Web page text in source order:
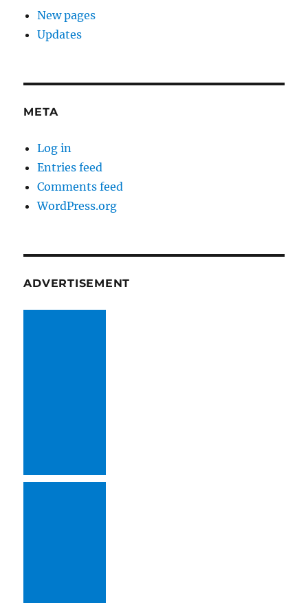
New pages
Updates
META
Log in
Entries feed
Comments feed
WordPress.org
ADVERTISEMENT